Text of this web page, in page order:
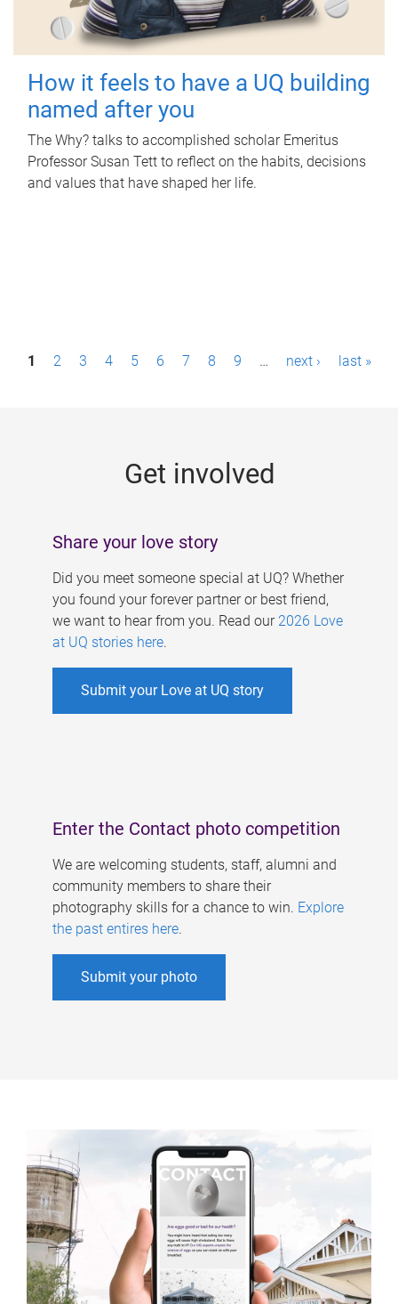
How it feels to have a UQ building
named after you
The Why? talks to accomplished scholar Emeritus
Professor Susan Tett to reflect on the habits, decisions
and values that have shaped her life.
P1 2 3 4 5 6 7 8 9 … next › last »
Get involved
Share your love story
Did you meet someone special at UQ? Whether
you found your forever partner or best friend,
we want to hear from you. Read our 2026 Love
at UQ stories here.
Submit your Love at UQ story
Enter the Contact photo competition
We are welcoming students, staff, alumni and
community members to share their
photography skills for a chance to win. Explore
the past entires here.
Submit your photo